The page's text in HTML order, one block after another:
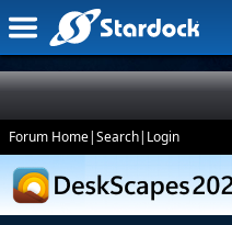
Forum Home|Search| Login